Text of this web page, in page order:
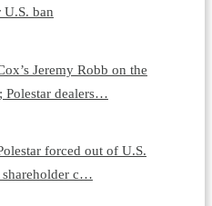
ban
Jeremy Robb on the
Polestar dealers…
forced out of U.S.
shareholder c…